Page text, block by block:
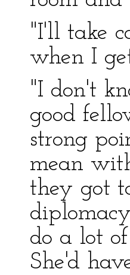
"I'll take
when I
"I don't
good
strong
mean
they got
do a lot
She'd